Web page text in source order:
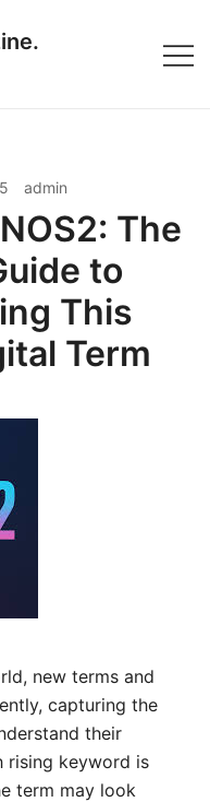
admin
The
to
This
Term
new terms and
capturing the
their
rising keyword is
term may look